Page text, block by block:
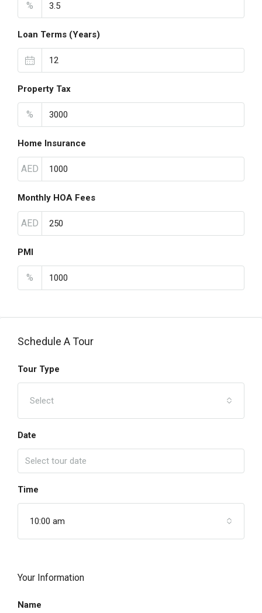
%
Loan Terms (Years)
Property Tax
%
Home Insurance
AED
Monthly HOA Fees
AED
PMI
%
Schedule A Tour
Tour Type
Select
Date
Time
10:00 am
Your Information
Name